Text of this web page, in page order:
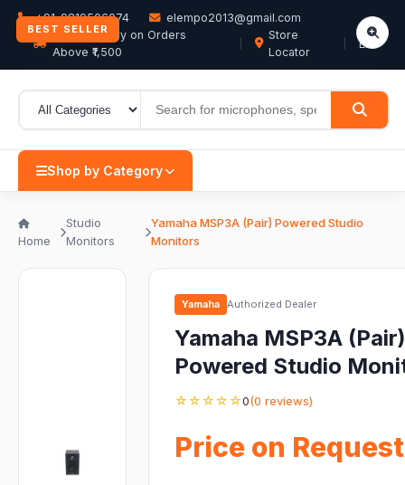
+91-9819506074
elempo2013@gmail.com
Free Delivery on Orders
Above ₹1,500
Store
Locator
EN
Shop by Category
Home
Studio
Monitors
Yamaha MSP3A (Pair) Powered Studio
Monitors
BEST SELLER
Yamaha Authorized Dealer
Yamaha MSP3A (Pair)
Powered Studio
☆☆☆☆☆0(0 reviews)
Price on Request